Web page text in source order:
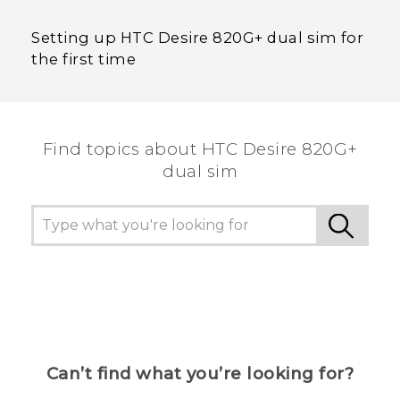
Setting up HTC Desire 820G+ dual sim for
the first time
Find topics about HTC Desire 820G+
dual sim
Can’t find what you’re looking for?